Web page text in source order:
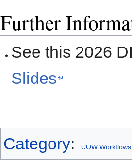
Further
See this 2026
Slides
Category: COW Workflows